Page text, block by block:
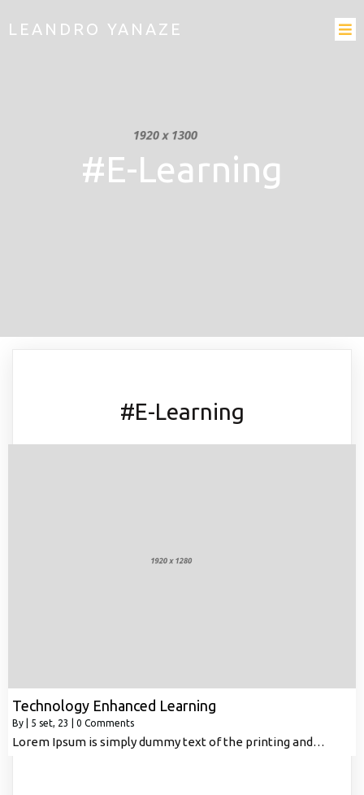
LEANDRO YANAZE
#E-Learning
#E-Learning
Technology Enhanced Learning
By 5 set, 23 0 Comments
Lorem Ipsum is simply dummy text of the printing and…